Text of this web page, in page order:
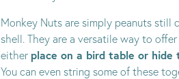
Monkey Nuts are simply peanuts still
shell. They are a versatile way to
either place on a bird table or hide
You can even string some of these